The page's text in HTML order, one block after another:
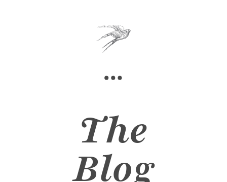
The
Blog